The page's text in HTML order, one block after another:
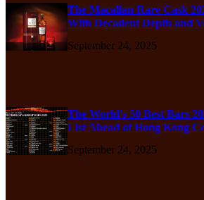
The Macallan Rare Cask
With Decadent Depth and
September 24, 2025
The World’s 50 Best Bars
List Ahead of Hong Kong
September 24, 2025